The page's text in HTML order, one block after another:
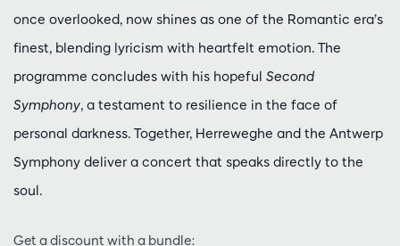
once overlooked, now shines as one of the Romantic era’s
finest, blending lyricism with heartfelt emotion. The
programme concludes with his hopeful Second
Symphony, a testament to resilience in the face of
personal darkness. Together, Herreweghe and the Antwerp
Symphony deliver a concert that speaks directly to the
soul.
Get a discount with a bundle: